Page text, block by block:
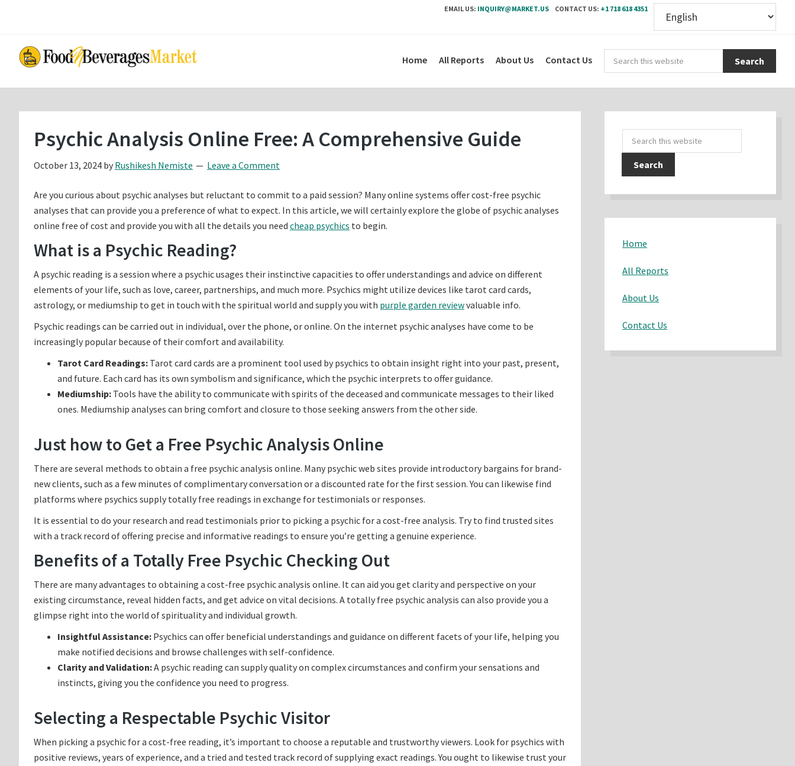
EMAIL US: INQUIRY@MARKET.US CONTACT US: +1 718 618 4351
content
sidebar
this
Home All Reports About Us Contact Us
Psychic Analysis Online Free: A Comprehensive Guide
October 13, 2024 by Rushikesh Nemiste Leave a Comment
Are you curious about psychic analyses but reluctant to commit to a paid session? Many online systems offer cost-free psychic
analyses that can provide you a preference of what to expect. In this article, we will certainly explore the globe of psychic analyses
online free of cost and provide you with all the details you need cheap psychics to begin.
What is a Psychic Reading?
A psychic reading is a session where a psychic usages their instinctive capacities to offer understandings and advice on different
elements of your life, such as love, career, partnerships, and much more. Psychics might utilize devices like tarot card cards,
astrology, or mediumship to get in touch with the spiritual world and supply you with purple garden reviewvaluable info.
Psychic readings can be carried out in individual, over the phone, or online. On the internet psychic analyses have come to be
increasingly popular because of their comfort and availability.
Tarot Card Readings: Tarot card cards are a prominent tool used by psychics to obtain insight right into your past, present,
and future. Each card has its own symbolism and significance, which the psychic interprets to offer guidance.
Mediumship: Tools have the ability to communicate with spirits of the deceased and communicate messages to their liked
ones. Mediumship analyses can bring comfort and closure to those seeking answers from the other side.
Just how to Get a Free Psychic Analysis Online
There are several methods to obtain a free psychic analysis online. Many psychic web sites provide introductory bargains for brand-
new clients, such as a few minutes of complimentary conversation or a discounted rate for the first session. You can likewise find
platforms where psychics supply totally free readings in exchange for testimonials or responses.
It is essential to do your research and read testimonials prior to picking a psychic for a cost-free analysis. Try to find trusted sites
with a track record of offering precise and informative readings to ensure you’re getting a genuine experience.
Benefits of a Totally Free Psychic Checking Out
There are many advantages to obtaining a cost-free psychic analysis online. It can aid you get clarity and perspective on your
existing circumstance, reveal hidden facts, and get advice on vital decisions. A totally free psychic analysis can also provide you a
glimpse right into the world of spirituality and individual growth.
Insightful Assistance: Psychics can offer beneficial understandings and guidance on different facets of your life, helping you
make notified decisions and browse challenges with self-confidence.
Clarity and Validation:A psychic reading can supply quality on complex circumstances and confirm your sensations and
instincts, giving you the confidence you need to progress.
Selecting a Respectable Psychic Visitor
When picking a psychic for a cost-free reading, it’s important to choose a reputable and trustworthy viewers. Look for psychics with
positive reviews, years of experience, and a tried and tested track record of supplying exact readings. You ought to likewise trust your
Sidebar
Search
this
website
Home
All Reports
About Us
Contact Us